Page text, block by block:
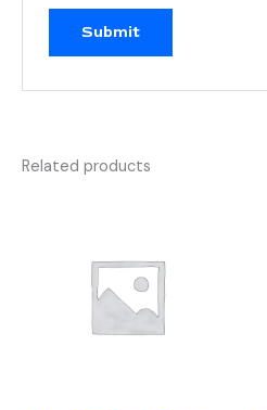
Related products